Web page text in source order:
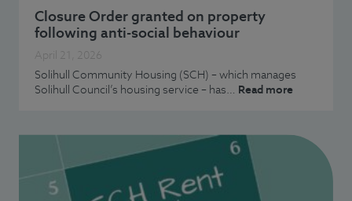
Closure Order granted on property
following anti-social behaviour
April 21, 2026
Solihull Community Housing (SCH) – which manages
Solihull Council’s housing service – has… Read more